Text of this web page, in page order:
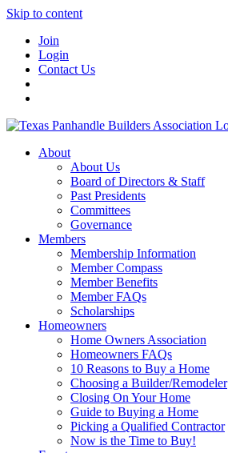
Skip to content
Join
Login
Contact Us
About
About Us
Board of Directors & Staff
Past Presidents
Committees
Governance
Members
Membership Information
Member Compass
Member Benefits
Member FAQs
Scholarships
Homeowners
Home Owners Association
Homeowners FAQs
10 Reasons to Buy a Home
Choosing a Builder/Remodeler
Closing On Your Home
Guide to Buying a Home
Picking a Qualified Contractor
Now is the Time to Buy!